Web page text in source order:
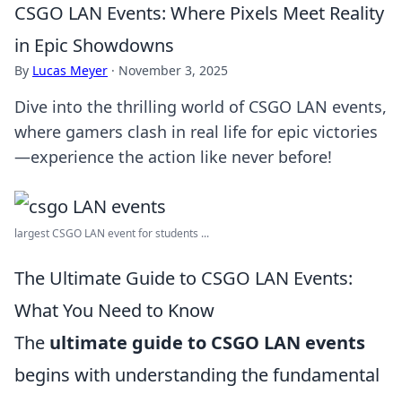
CSGO LAN Events: Where Pixels Meet Reality
in Epic Showdowns
By Lucas Meyer · November 3, 2025
Dive into the thrilling world of CSGO LAN events,
where gamers clash in real life for epic victories
—experience the action like never before!
largest CSGO LAN event for students ...
The Ultimate Guide to CSGO LAN Events:
What You Need to Know
The ultimate guide to CSGO LAN events
begins with understanding the fundamental